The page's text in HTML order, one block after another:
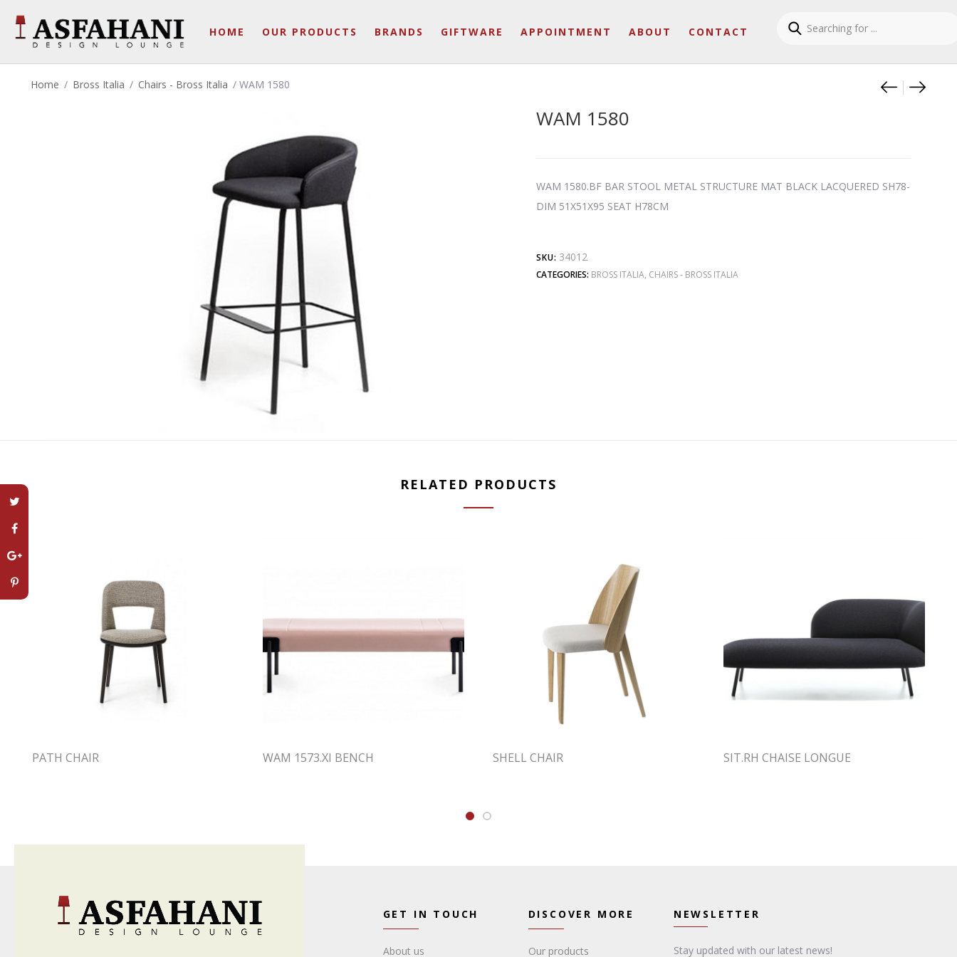
HOME OUR PRODUCTS BRANDS GIFTWARE APPOINTMENT ABOUT CONTACT
Home / Bross Italia / Chairs - Bross Italia / WAM 1580 NORA
WAM
WAM 1580
WAM 1580.BF BAR STOOL METAL STRUCTURE MAT BLACK LACQUERED SH78-
DIM 51X51X95 SEAT H78CM
SKU: 34012
CATEGORIES: BROSS ITALIA, CHAIRS - BROSS ITALIA
RELATED PRODUCTS
PATH CHAIR WAM 1573.XI BENCH SHELL CHAIR SIT.RH CHAISE LONGUE
GET IN TOUCH
About us
DISCOVER MORE
Our products
NEWSLETTER
Stay updated with our latest news!